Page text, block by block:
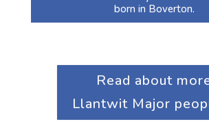
born in Boverton.
Read about
Llantwit Major